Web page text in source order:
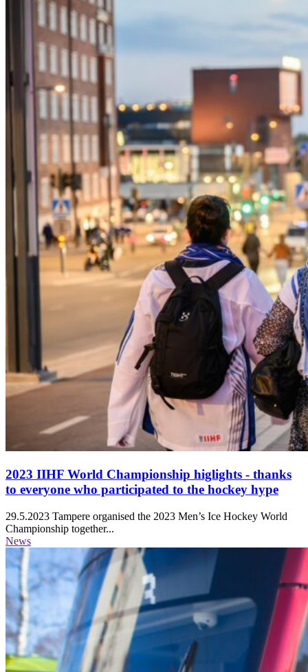
2023 IIHF World Championship higlights - thanks
to everyone who participated to the hockey hype
29.5.2023 Tampere organised the 2023 Men’s Ice Hockey World
Championship together...
News